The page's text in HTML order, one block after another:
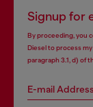
Signup for
By proceeding, you
Diesel to process
paragraph 3.1, d) of
E-mail